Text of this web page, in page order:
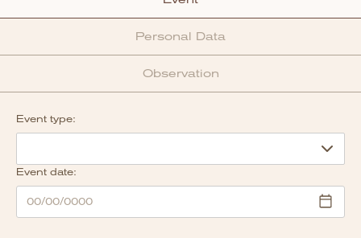
Personal Data
Observation
Event type:
Event date: